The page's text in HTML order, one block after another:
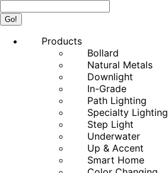
Products
Bollard
Natural Metals
Downlight
In-Grade
Path Lighting
Specialty Lighting
Step Light
Underwater
Up & Accent
Smart Home